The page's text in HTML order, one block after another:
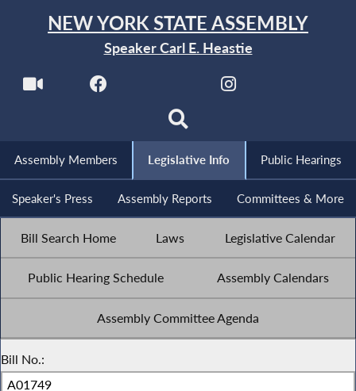
NEW YORK STATE ASSEMBLY
Speaker Carl E. Heastie
Assembly Members Legislative Info Public Hearings
Speaker's Press Assembly Reports Committees & More
Bill Search Home Laws Legislative Calendar
Public Hearing Schedule Assembly Calendars
Assembly Committee Agenda
Bill No.: